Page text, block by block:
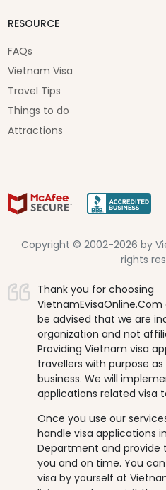
RESOURCE
FAQs
Vietnam Visa
Travel Tips
Things to do
Attractions
Copyright © 2002-2026 by
rights
Thank you for choosing
VietnamEvisaOnline.Com
be advised that we are
organization and not
Providing Vietnam visa
travellers with purpose
business. We will
applications related visa
Once you use our
handle visa applications
Department and provide
you and on time. You
visa by yourself at